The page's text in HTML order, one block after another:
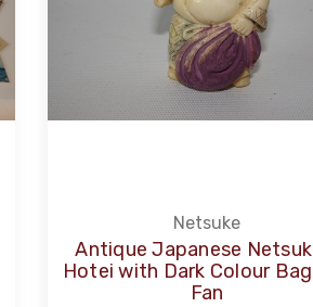
Netsuke
Antique Japanese
Hotei with Dark Colour
Fan